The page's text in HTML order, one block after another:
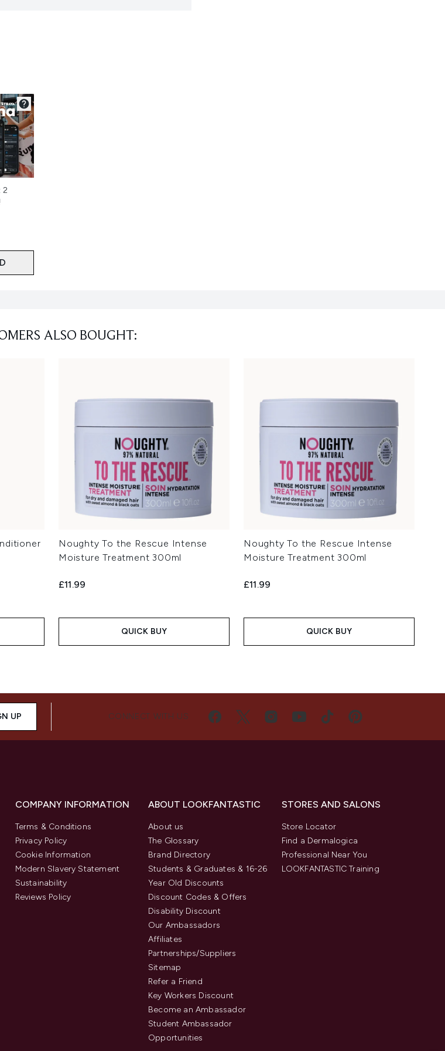
2
ALSO BOUGHT:
Noughty To the Rescue Intense
Moisture Treatment 300ml
£11.99
QUICK BUY
Noughty To the Rescue Intense
Moisture Treatment 300ml
£11.99
QUICK BUY
UP CONNECT WITH US
COMPANY INFORMATION
Terms & Conditions
Privacy Policy
Cookie Information
Modern Slavery Statement
Sustainability
Reviews Policy
ABOUT LOOKFANTASTIC
About us
The Glossary
Brand Directory
Students & Graduates & 16-26
Year Old Discounts
Discount Codes & Offers
Disability Discount
Our Ambassadors
Affiliates
Partnerships/Suppliers
Sitemap
Refer a Friend
Key Workers Discount
Become an Ambassador
Student Ambassador
Opportunities
STORES AND SALONS
Store Locator
Find a Dermalogica
Professional Near You
LOOKFANTASTIC Training